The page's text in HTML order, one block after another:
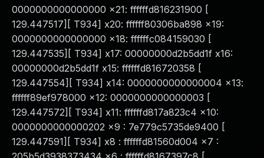
0000000000000000 x21: ffffffd816231900 [
129.447517][ T934] x20: ffffff80306ba898 x19:
0000000000000000 x18: ffffffc084159030 [
129.447535][ T934] x17: 00000000d2b5dd1f x16:
00000000d2b5dd1f x15: ffffffd816720358 [
129.447554][ T934] x14: 0000000000000004 x13:
ffffff89ef978000 x12: 0000000000000003 [
129.447572][ T934] x11: ffffffd817a823c4 x10:
0000000000000202 x9 : 7e779c5735de9400 [
129.447591][ T934] x8 : ffffffd81560d004 x7 :